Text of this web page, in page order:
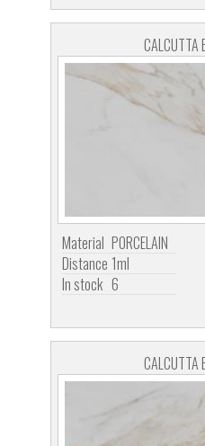
CALCUTTA
Material PORCELAIN
Distance 1ml
In stock 6
CALCUTTA